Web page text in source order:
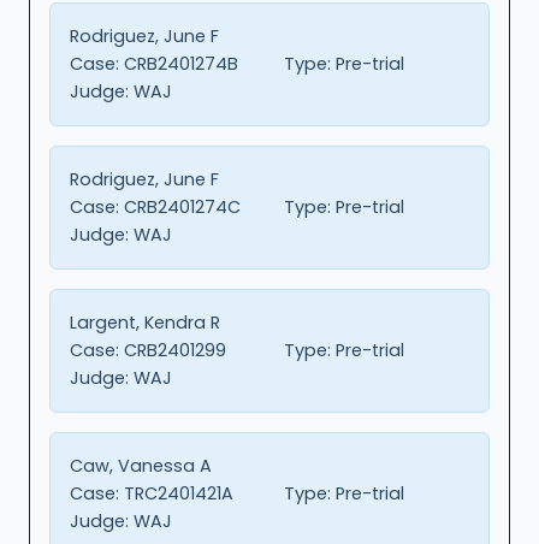
Rodriguez, June F
Case: CRB2401274B Type: Pre-trial
Judge: WAJ
Rodriguez, June F
Case: CRB2401274C Type: Pre-trial
Judge: WAJ
Largent, Kendra R
Case: CRB2401299 Type: Pre-trial
Judge: WAJ
Caw, Vanessa A
Case: TRC2401421A Type: Pre-trial
Judge: WAJ